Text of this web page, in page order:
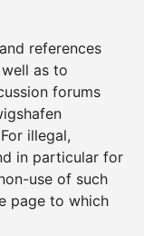
references
as to
forums
illegal,
in particular for
use of such
page to which